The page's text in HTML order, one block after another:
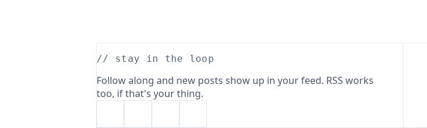
// stay in the loop
Follow along and new posts show up in your feed. RSS works
too, if that's your thing.